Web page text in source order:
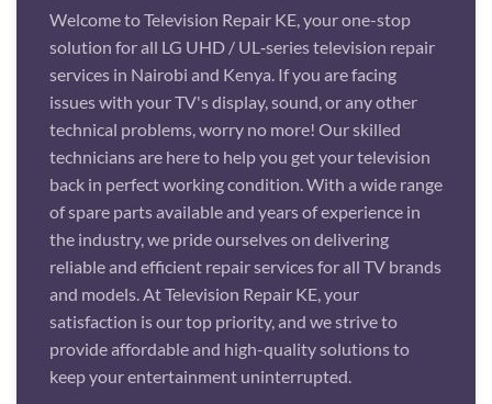
Welcome to Television Repair KE, your one-stop
solution for all LG UHD / UL‑series television repair
services in Nairobi and Kenya. If you are facing
issues with your TV's display, sound, or any other
technical problems, worry no more! Our skilled
technicians are here to help you get your television
back in perfect working condition. With a wide range
of spare parts available and years of experience in
the industry, we pride ourselves on delivering
reliable and efficient repair services for all TV brands
and models. At Television Repair KE, your
satisfaction is our top priority, and we strive to
provide affordable and high-quality solutions to
keep your entertainment uninterrupted.